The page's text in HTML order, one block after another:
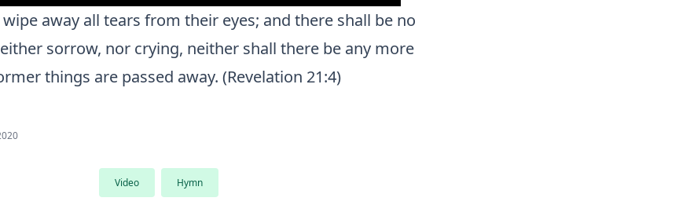
away all tears from their eyes; and there shall be no
sorrow, nor crying, neither shall there be any more
things are passed away. (Revelation 21:4)
Video Hymn